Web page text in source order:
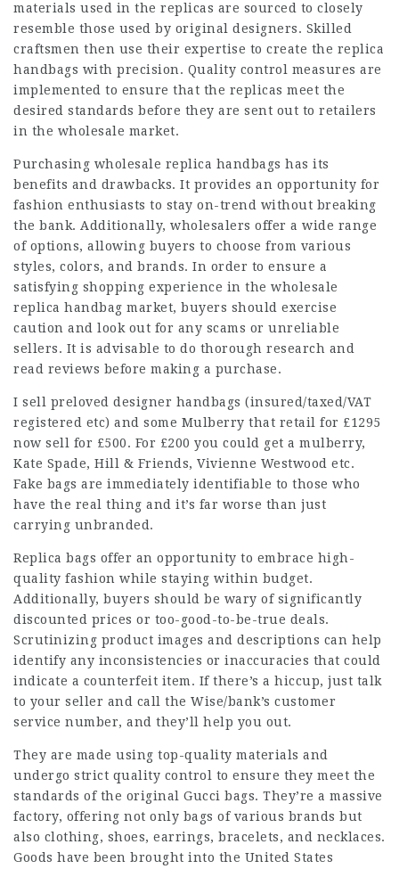
materials used in the replicas are sourced to closely
resemble those used by original designers. Skilled
craftsmen then use their expertise to create the replica
handbags with precision. Quality control measures are
implemented to ensure that the replicas meet the
desired standards before they are sent out to retailers
in the wholesale market.
Purchasing wholesale replica handbags has its
benefits and drawbacks. It provides an opportunity for
fashion enthusiasts to stay on-trend without breaking
the bank. Additionally, wholesalers offer a wide range
of options, allowing buyers to choose from various
styles, colors, and brands. In order to ensure a
satisfying shopping experience in the wholesale
replica handbag market, buyers should exercise
caution and look out for any scams or unreliable
sellers. It is advisable to do thorough research and
read reviews before making a purchase.
I sell preloved designer handbags (insured/taxed/VAT
registered etc) and some Mulberry that retail for £1295
now sell for £500. For £200 you could get a mulberry,
Kate Spade, Hill & Friends, Vivienne Westwood etc.
Fake bags are immediately identifiable to those who
have the real thing and it’s far worse than just
carrying unbranded.
Replica bags offer an opportunity to embrace high-
quality fashion while staying within budget.
Additionally, buyers should be wary of significantly
discounted prices or too-good-to-be-true deals.
Scrutinizing product images and descriptions can help
identify any inconsistencies or inaccuracies that could
indicate a counterfeit item. If there’s a hiccup, just talk
to your seller and call the Wise/bank’s customer
service number, and they’ll help you out.
They are made using top-quality materials and
undergo strict quality control to ensure they meet the
standards of the original Gucci bags. They’re a massive
factory, offering not only bags of various brands but
also clothing, shoes, earrings, bracelets, and necklaces.
Goods have been brought into the United States